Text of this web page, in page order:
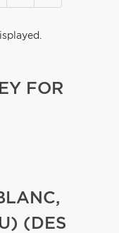
FOR
(DES